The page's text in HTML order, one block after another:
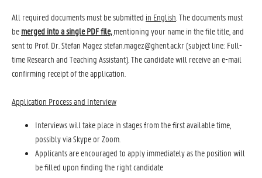
All required documents must be submitted in English . The documents must
be merged intoa single PDF file, mentioning your name in the file title, and
sent to Prof. Dr. Stefan Magez stefan.magez@ghent.ac.kr (subject line: Full-
time Research and Teaching Assistant). The candidate will receive an e-mail
confirming receipt of the application.
Application Process and Interview
Interviews will take place in stages from the first available time,
possibly via Skype or Zoom.
Applicants are encouraged to apply immediately as the position will
be filled upon finding the right candidate